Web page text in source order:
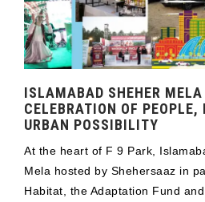
ISLAMABAD SHEHER
CELEBRATION OF PEOPLE,
URBAN POSSIBILITY
At the heart of F 9 Park,
Mela hosted by Shehersaaz in
Habitat, the Adaptation Fund